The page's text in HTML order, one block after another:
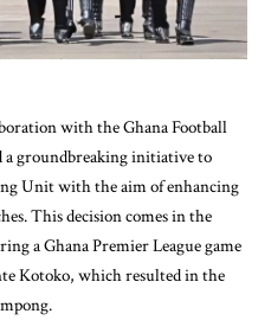
with the Ghana Football
a groundbreaking initiative to
Unit with the aim of enhancing
This decision comes in the
a Ghana Premier League game
Kotoko, which resulted in the